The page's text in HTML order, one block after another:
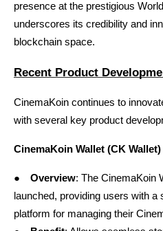
presence at the prestigious
underscores its credibility and
blockchain space.
Recent Product
CinemaKoin continues to
with several key product
CinemaKoin Wallet (CK Wallet)
● Overview: The CinemaKoin
launched, providing users with
platform for managing their